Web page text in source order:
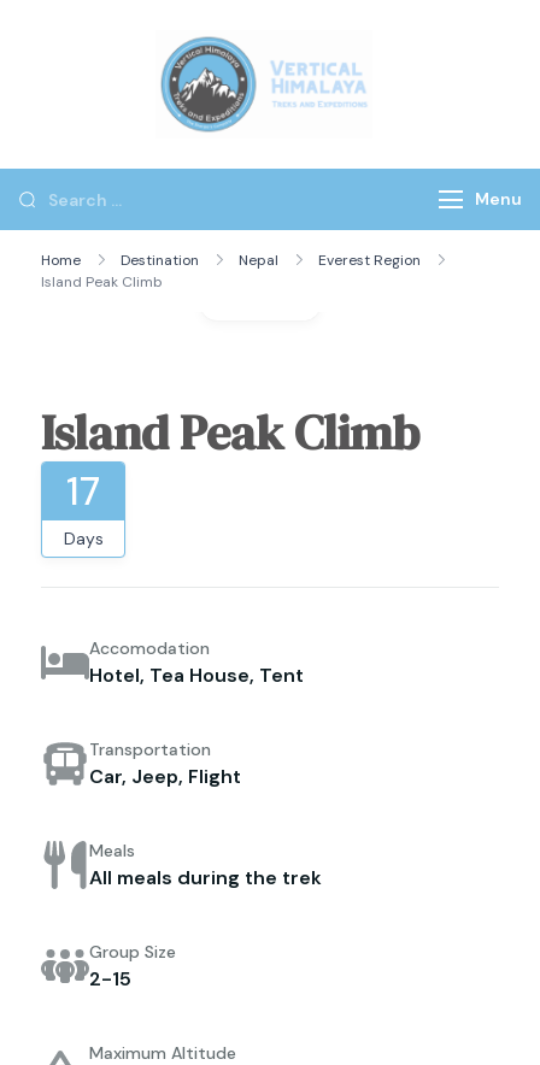
Treks
Menu
Home Destination Nepal
Everest Region
Island Peak Climb
Island Peak Climb
17
Days
Accomodation
Hotel, Tea House, Tent
Transportation
Car, Jeep, Flight
Meals
All meals during the trek
Group Size
2-15
Maximum Altitude